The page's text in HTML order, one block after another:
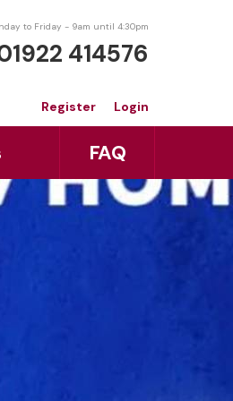
to Friday - 9am until 4:30pm
414576
Login
Register
FAQ